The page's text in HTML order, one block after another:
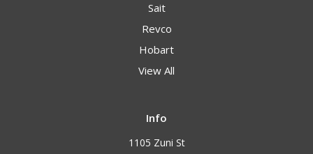
Sait
Revco
Hobart
View All
Info
1105 Zuni St